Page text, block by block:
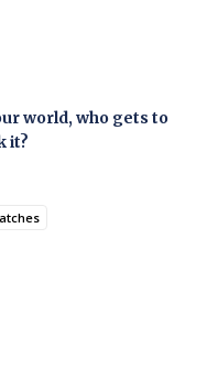
world, who gets to
it?